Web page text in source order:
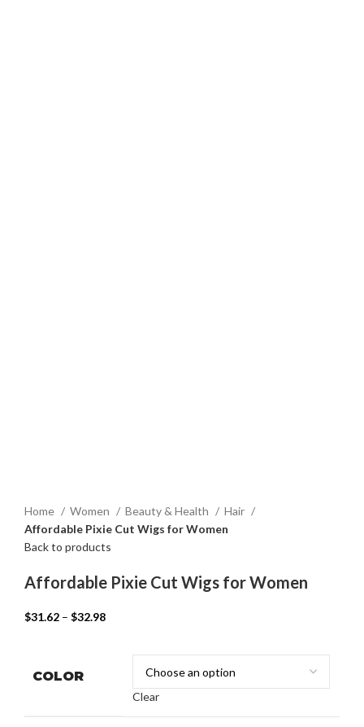
Home Women Beauty & Health
Hair
Affordable Pixie Cut Wigs for Women
Back to products
Affordable Pixie Cut Wigs for Women
$31.62 – $32.98
COLOR
Clear